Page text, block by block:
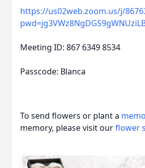
https://us02web.zoom.us/j/
Meeting ID: 867 6349 8534
Passcode: Blanca
To send flowers or plant a
memory, please visit ourflower